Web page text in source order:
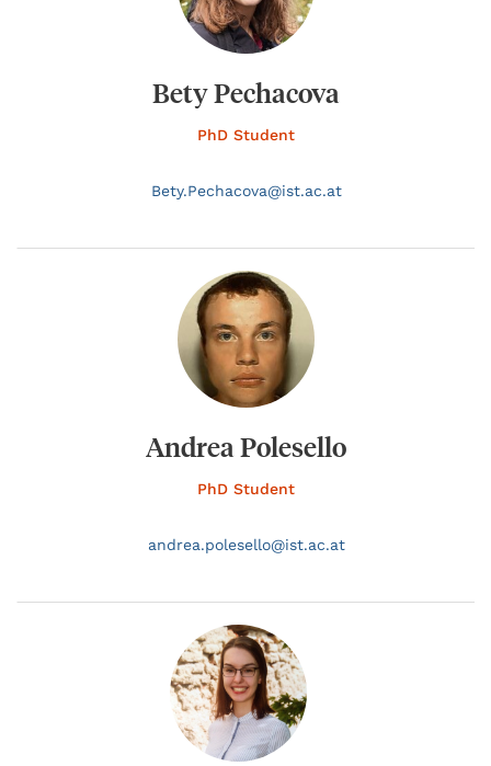
Bety Pechacova
PhD Student
Bety.Pechacova@ist.ac.at
Andrea Polesello
PhD Student
andrea.polesello@ist.ac.at